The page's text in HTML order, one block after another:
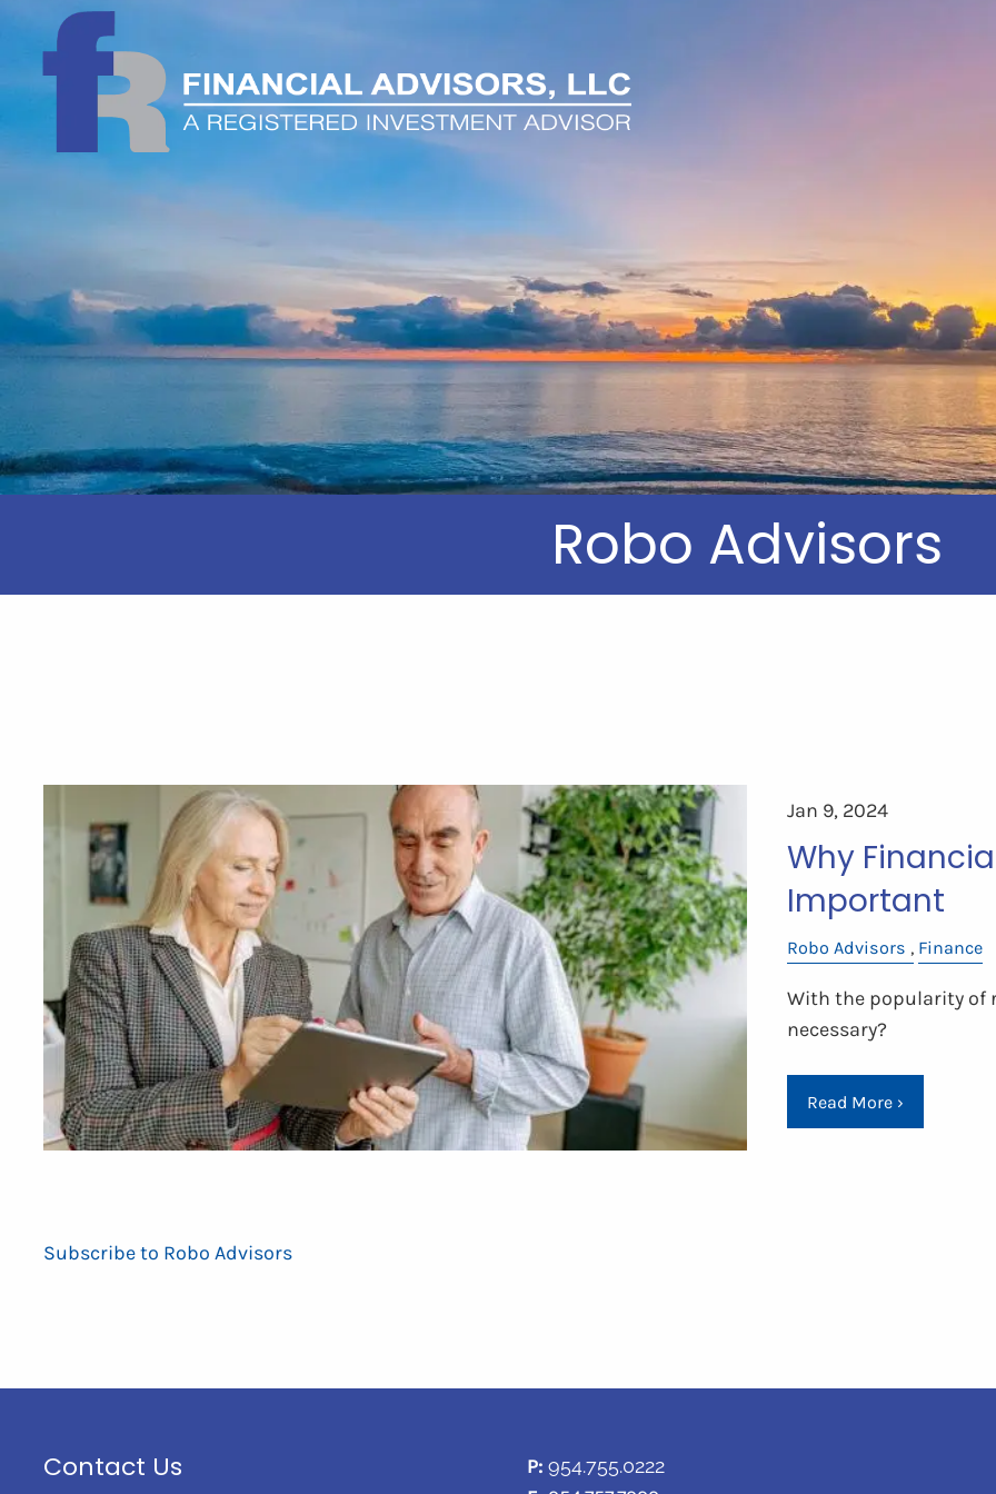
Skip to main content
Robo Advisors
Jan 9, 2024
Why
Important
Robo Advisors Finance
With the popularity of
necessary?
Read More›
Subscribe to Robo Advisors
Contact Us P: 954.755.0222